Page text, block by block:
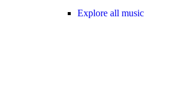
Explore all music